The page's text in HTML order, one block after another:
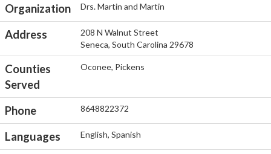
Organization Drs. Martin and Martin
Address
208 N Walnut Street
Seneca, South Carolina 29678
Counties
Served
Oconee, Pickens
Phone 8648822372
Languages English, Spanish